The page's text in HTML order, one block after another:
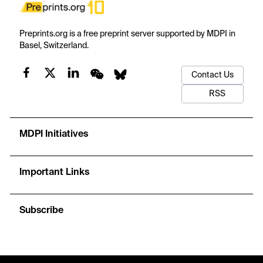
Preprints.org is a free preprint server supported by MDPI in
Basel, Switzerland.
Contact Us
RSS
MDPI Initiatives
Important Links
Subscribe